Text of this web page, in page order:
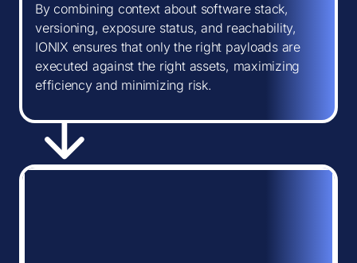
By combining context about software stack,
versioning, exposure status, and reachability,
IONIX ensures that only the right payloads are
executed against the right assets, maximizing
efficiency and minimizing risk.